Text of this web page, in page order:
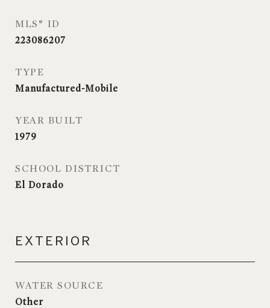
MLS® ID
223086207
TYPE
Manufactured-Mobile
YEAR BUILT
1979
SCHOOL DISTRICT
El Dorado
EXTERIOR
WATER SOURCE
Other